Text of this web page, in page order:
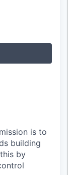
is to
building
by